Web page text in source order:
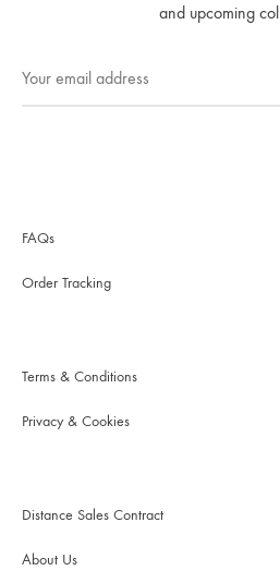
and upcoming
FAQs
Order Tracking
Terms & Conditions
Privacy & Cookies
Distance Sales Contract
About Us